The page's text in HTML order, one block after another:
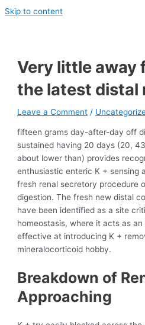
Skip to content
Very little away
the latest distal
Leave a Comment /
fifteen grams day-after-day off
sustained having 20 days (20,
about lower than) provides
enthusiastic enteric K + sensing
fresh renal secretory procedure
digestion. The fresh new distal
have been identified as a site
homeostasis, where it acts as
effective at introducing K +
mineralocorticoid hobby.
Breakdown of
Approaching